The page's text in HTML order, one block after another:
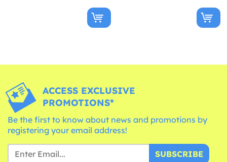
ACCESS EXCLUSIVE
PROMOTIONS*
Be the first to know about news and promotions by
registering your email address!
SUBSCRIBE